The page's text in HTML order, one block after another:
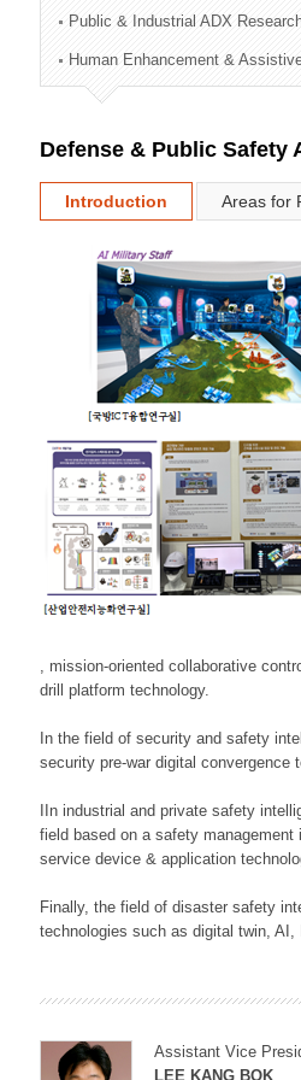
Administration Division
External Relations Division
Public & Industrial ADX
Human Enhancement &
Defense & Public Safety
Introduction Areas for
, mission-oriented collaborative
drill platform technology.
In the field of security and safety
security pre-war digital
IIn industrial and private safety
field based on a safety
service device & application
Finally, the field of disaster safety
technologies such as digital twin,
Assistant Vice
LEE KANG BOK